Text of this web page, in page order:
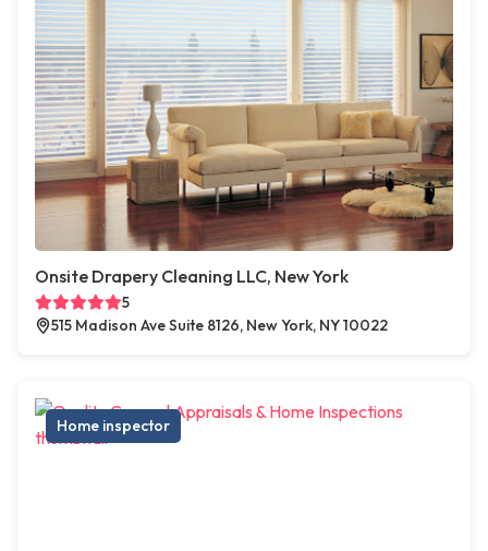
Onsite Drapery Cleaning LLC, New York
5
515 Madison Ave Suite 8126, New York, NY 10022
Home inspector